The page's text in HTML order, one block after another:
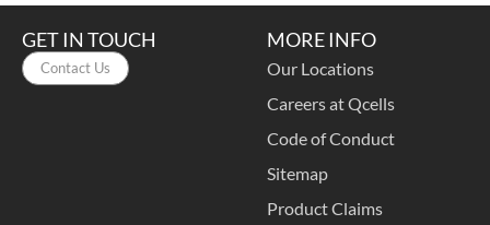
GET IN TOUCH
Contact Us
MORE INFO
Our Locations
Careers at Qcells
Code of Conduct
Sitemap
Product Claims